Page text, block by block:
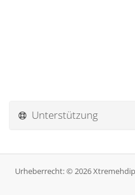
Unterstützung
Urheberrecht: © 2026